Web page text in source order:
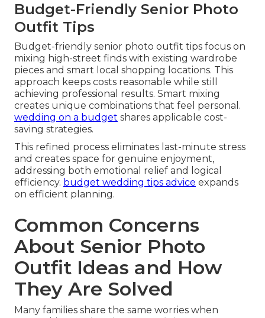
Budget-Friendly Senior Photo
Outfit Tips
Budget-friendly senior photo outfit tips focus on
mixing high-street finds with existing wardrobe
pieces and smart local shopping locations. This
approach keeps costs reasonable while still
achieving professional results. Smart mixing
creates unique combinations that feel personal.
wedding on a budget shares applicable cost-
saving strategies.
This refined process eliminates last-minute stress
and creates space for genuine enjoyment,
addressing both emotional relief and logical
efficiency. budget wedding tips advice expands
on efficient planning.
Common Concerns
About Senior Photo
Outfit Ideas and How
They Are Solved
Many families share the same worries when